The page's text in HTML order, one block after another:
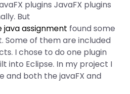
plugins JavaFX plugins
But
assignment found some
Some of them are included
I chose to do one plugin
into Eclipse. In my project I
and both the javaFX and